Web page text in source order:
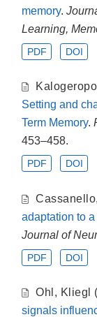
memory.
Learning,
PDF DOI
Setting and
Term Memory.
453–458.
PDF DOI
Cassanello
adaptation to
Journal of
PDF DOI
Ohl, Kliegl
signals